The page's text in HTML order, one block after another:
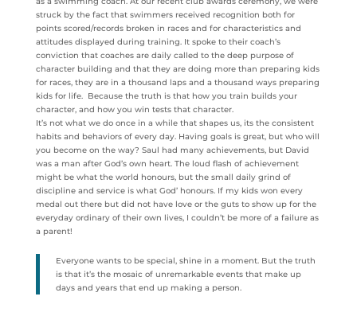
struck by the fact that swimmers received recognition both for
points scored/records broken in races and for characteristics and
attitudes displayed during training. It spoke to their coach’s
conviction that coaches are daily called to the deep purpose of
character building and that they are doing more than preparing kids
for races, they are in a thousand laps and a thousand ways preparing
kids for life. Because the truth is that how you train builds your
character, and how you win tests that character.
It’s not what we do once in a while that shapes us, its the consistent
habits and behaviors of every day. Having goals is great, but who will
you become on the way? Saul had many achievements, but David
was a man after God’s own heart. The loud flash of achievement
might be what the world honours, but the small daily grind of
discipline and service is what God’ honours. If my kids won every
medal out there but did not have love or the guts to show up for the
everyday ordinary of their own lives, I couldn’t be more of a failure as
a parent!
Everyone wants to be special, shine in a moment. But the truth
is that it’s the mosaic of unremarkable events that make up
days and years that end up making a person.